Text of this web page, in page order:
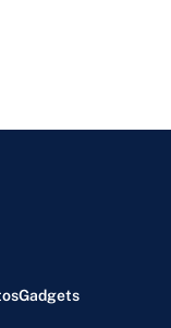
Gadgets